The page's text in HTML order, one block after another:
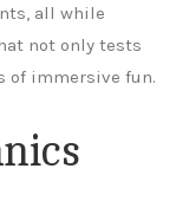
all while
not only tests
of immersive fun.